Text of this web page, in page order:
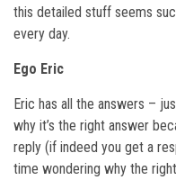
this detailed stuff seems
every day.
Ego Eric
Eric has all the answers –
why it’s the right answer
reply (if indeed you get a
time wondering why the